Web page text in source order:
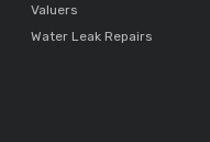
Valuers
Water Leak Repairs